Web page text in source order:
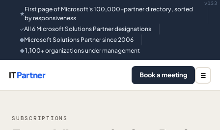
★
First page of Microsoft's 100,000-partner directory, sorted
by responsiveness
✓All 6 Microsoft Solutions Partner designations
●Microsoft Solutions Partner since 2006
◆1,100+ organizations under management
v133
ITPartner Book a meeting ☰
SUBSCRIPTIONS